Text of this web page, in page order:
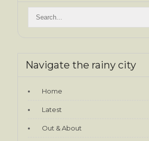
Navigate the rainy city
Home
Latest
Out & About